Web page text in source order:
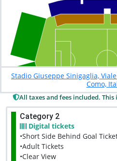
Stadio Giuseppe Sinigaglia,
Como,
All taxes and fees included.
Category 2
Digital tickets
•Short Side Behind Goal
•Adult Tickets
•Clear View